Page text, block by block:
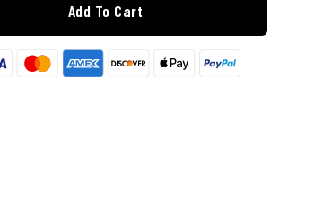
Add To Cart